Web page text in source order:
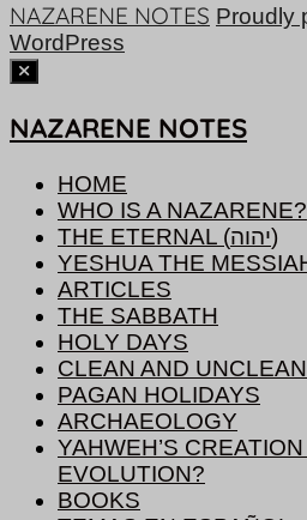
NAZARENE NOTES Proudly
WordPress
NAZARENE NOTES
HOME
WHO IS A NAZARENE?
THE ETERNAL (יהוה)
YESHUA THE
ARTICLES
THE SABBATH
HOLY DAYS
CLEAN AND
PAGAN HOLIDAYS
ARCHAEOLOGY
YAHWEH’S
EVOLUTION?
BOOKS